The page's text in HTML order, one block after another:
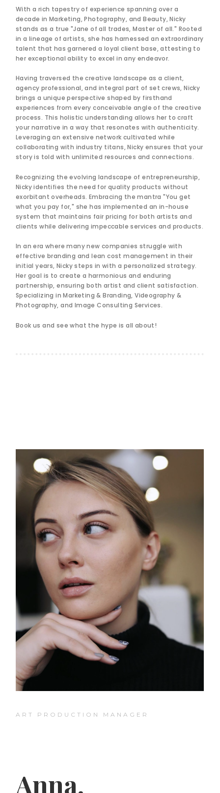
With a rich tapestry of experience spanning over a
decade in Marketing, Photography, and Beauty, Nicky
stands as a true "Jane of all trades, Master of all." Rooted
in a lineage of artists, she has harnessed an extraordinary
talent that has garnered a loyal client base, attesting to
her exceptional ability to excel in any endeavor.
Having traversed the creative landscape as a client,
agency professional, and integral part of set crews, Nicky
brings a unique perspective shaped by firsthand
experiences from every conceivable angle of the creative
process. This holistic understanding allows her to craft
your narrative in a way that resonates with authenticity.
Leveraging an extensive network cultivated while
collaborating with industry titans, Nicky ensures that your
story is told with unlimited resources and connections.
Recognizing the evolving landscape of entrepreneurship,
Nicky identifies the need for quality products without
exorbitant overheads. Embracing the mantra "You get
what you pay for," she has implemented an in-house
system that maintains fair pricing for both artists and
clients while delivering impeccable services and products.
In an era where many new companies struggle with
effective branding and lean cost management in their
initial years, Nicky steps in with a personalized strategy.
Her goal is to create a harmonious and enduring
partnership, ensuring both artist and client satisfaction.
Specializing in Marketing & Branding, Videography &
Photography, and Image Consulting Services.
Book us and see what the hype is all about!
ART PRODUCTION MANAGER
Anna.